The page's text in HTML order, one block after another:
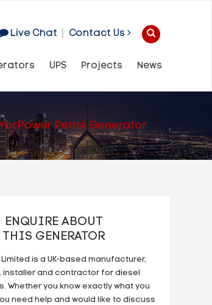
Live Chat Contact Us
UPS Projects News
Petrol Generator
ENQUIRE ABOUT
THIS GENERATOR
Limited is a UK-based manufacturer,
installer and contractor for diesel
Whether you know exactly what you
need help and would like to discuss